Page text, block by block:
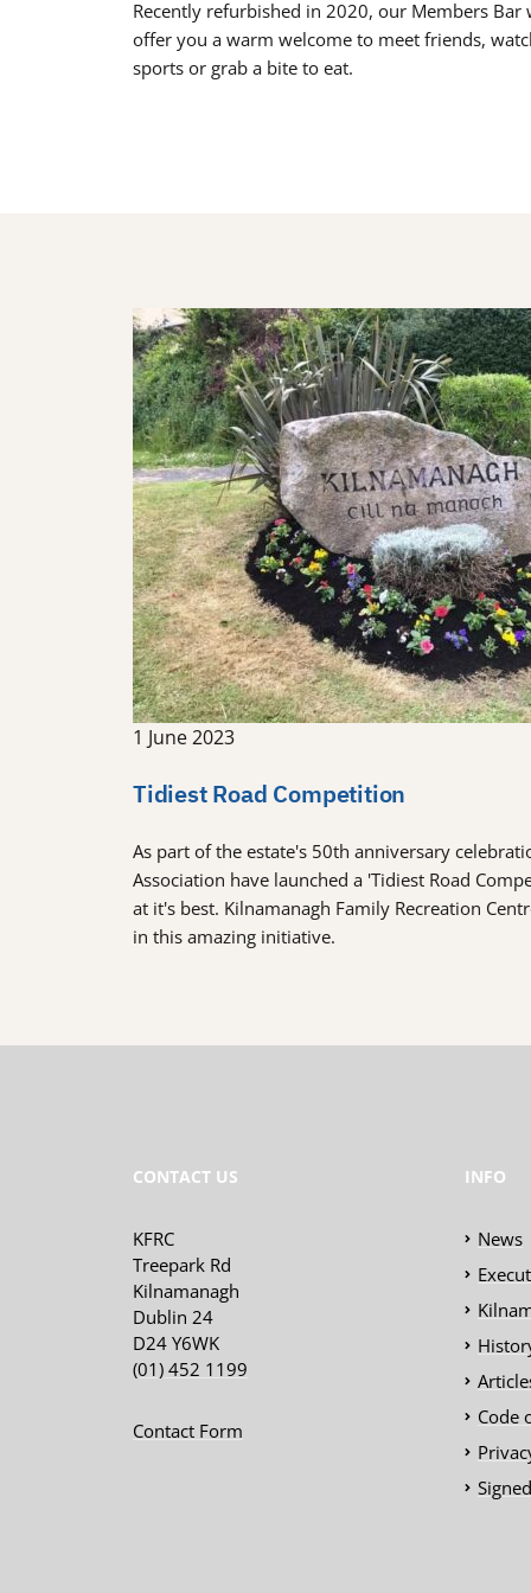
Recently refurbished in 2020, our Members Bar
offer you a warm welcome to meet friends,
sports or grab a bite to eat.
1 June 2023
Tidiest Road Competition
As part of the estate's 50th anniversary
Association have launched a 'Tidiest Road
at it's best. Kilnamanagh Family Recreation
in this amazing initiative.
CONTACT US
KFRC
Treepark Rd
Kilnamanagh
Dublin 24
D24 Y6WK
(01) 452 1199
Contact Form
INFO
News
Code